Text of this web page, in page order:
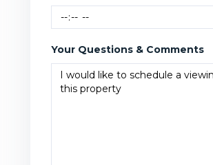
Your Questions & Comments